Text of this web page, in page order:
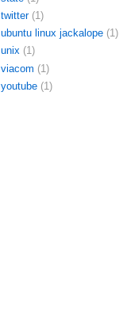
twitter (1)
ubuntu linux jackalope (1)
unix (1)
viacom (1)
youtube (1)